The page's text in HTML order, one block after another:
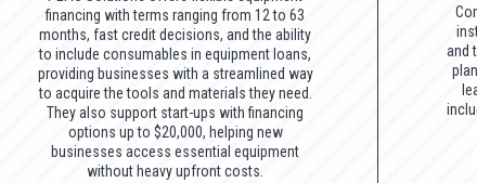
financing with terms ranging from 12 to 63
months, fast credit decisions, and the ability
to include consumables in equipment loans,
providing businesses with a streamlined way
to acquire the tools and materials they need.
They also support start-ups with financing
options up to $20,000, helping new
businesses access essential equipment
without heavy upfront costs.
and